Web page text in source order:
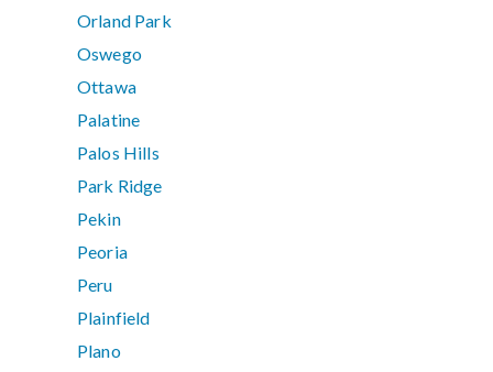
Orland Park
Oswego
Ottawa
Palatine
Palos Hills
Park Ridge
Pekin
Peoria
Peru
Plainfield
Plano